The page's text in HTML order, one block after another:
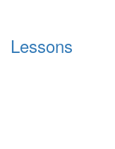
Lessons